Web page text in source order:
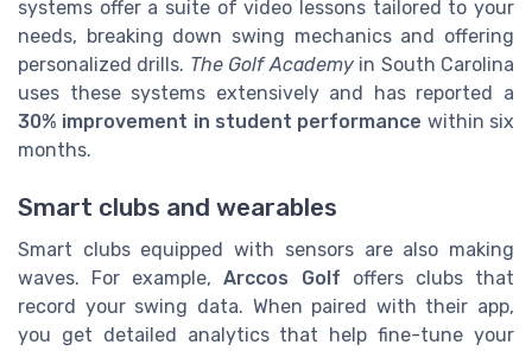
systems offer a suite of video lessons tailored to your
needs, breaking down swing mechanics and offering
personalized drills. The Golf Academyin South Carolina
uses these systems extensively and has reported a
30% improvement in student performance within six
months.
Smart clubs and wearables
Smart clubs equipped with sensors are also making
waves. For example,Arccos Golf offers clubs that
record your swing data. When paired with their app,
you get detailed analytics that help fine-tune your